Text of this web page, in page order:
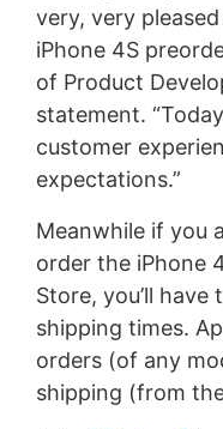
very, very
iPhone 4S
of Product
statement.
customer
expectations.”
Meanwhile if you
order the iPhone
Store, you’ll
shipping times.
orders (of any
shipping (from